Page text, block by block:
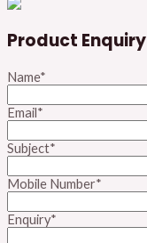
Product Enquiry
Name*
Email*
Subject*
Mobile Number*
Enquiry*